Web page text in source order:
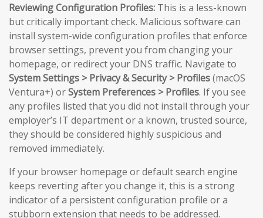
Reviewing Configuration Profiles: This is a less-known
but critically important check. Malicious software can
install system-wide configuration profiles that enforce
browser settings, prevent you from changing your
homepage, or redirect your DNS traffic. Navigate to
System Settings > Privacy & Security > Profiles(macOS
Ventura+) orSystem Preferences > Profiles. If you see
any profiles listed that you did not install through your
employer’s IT department or a known, trusted source,
they should be considered highly suspicious and
removed immediately.
If your browser homepage or default search engine
keeps reverting after you change it, this is a strong
indicator of a persistent configuration profile or a
stubborn extension that needs to be addressed.